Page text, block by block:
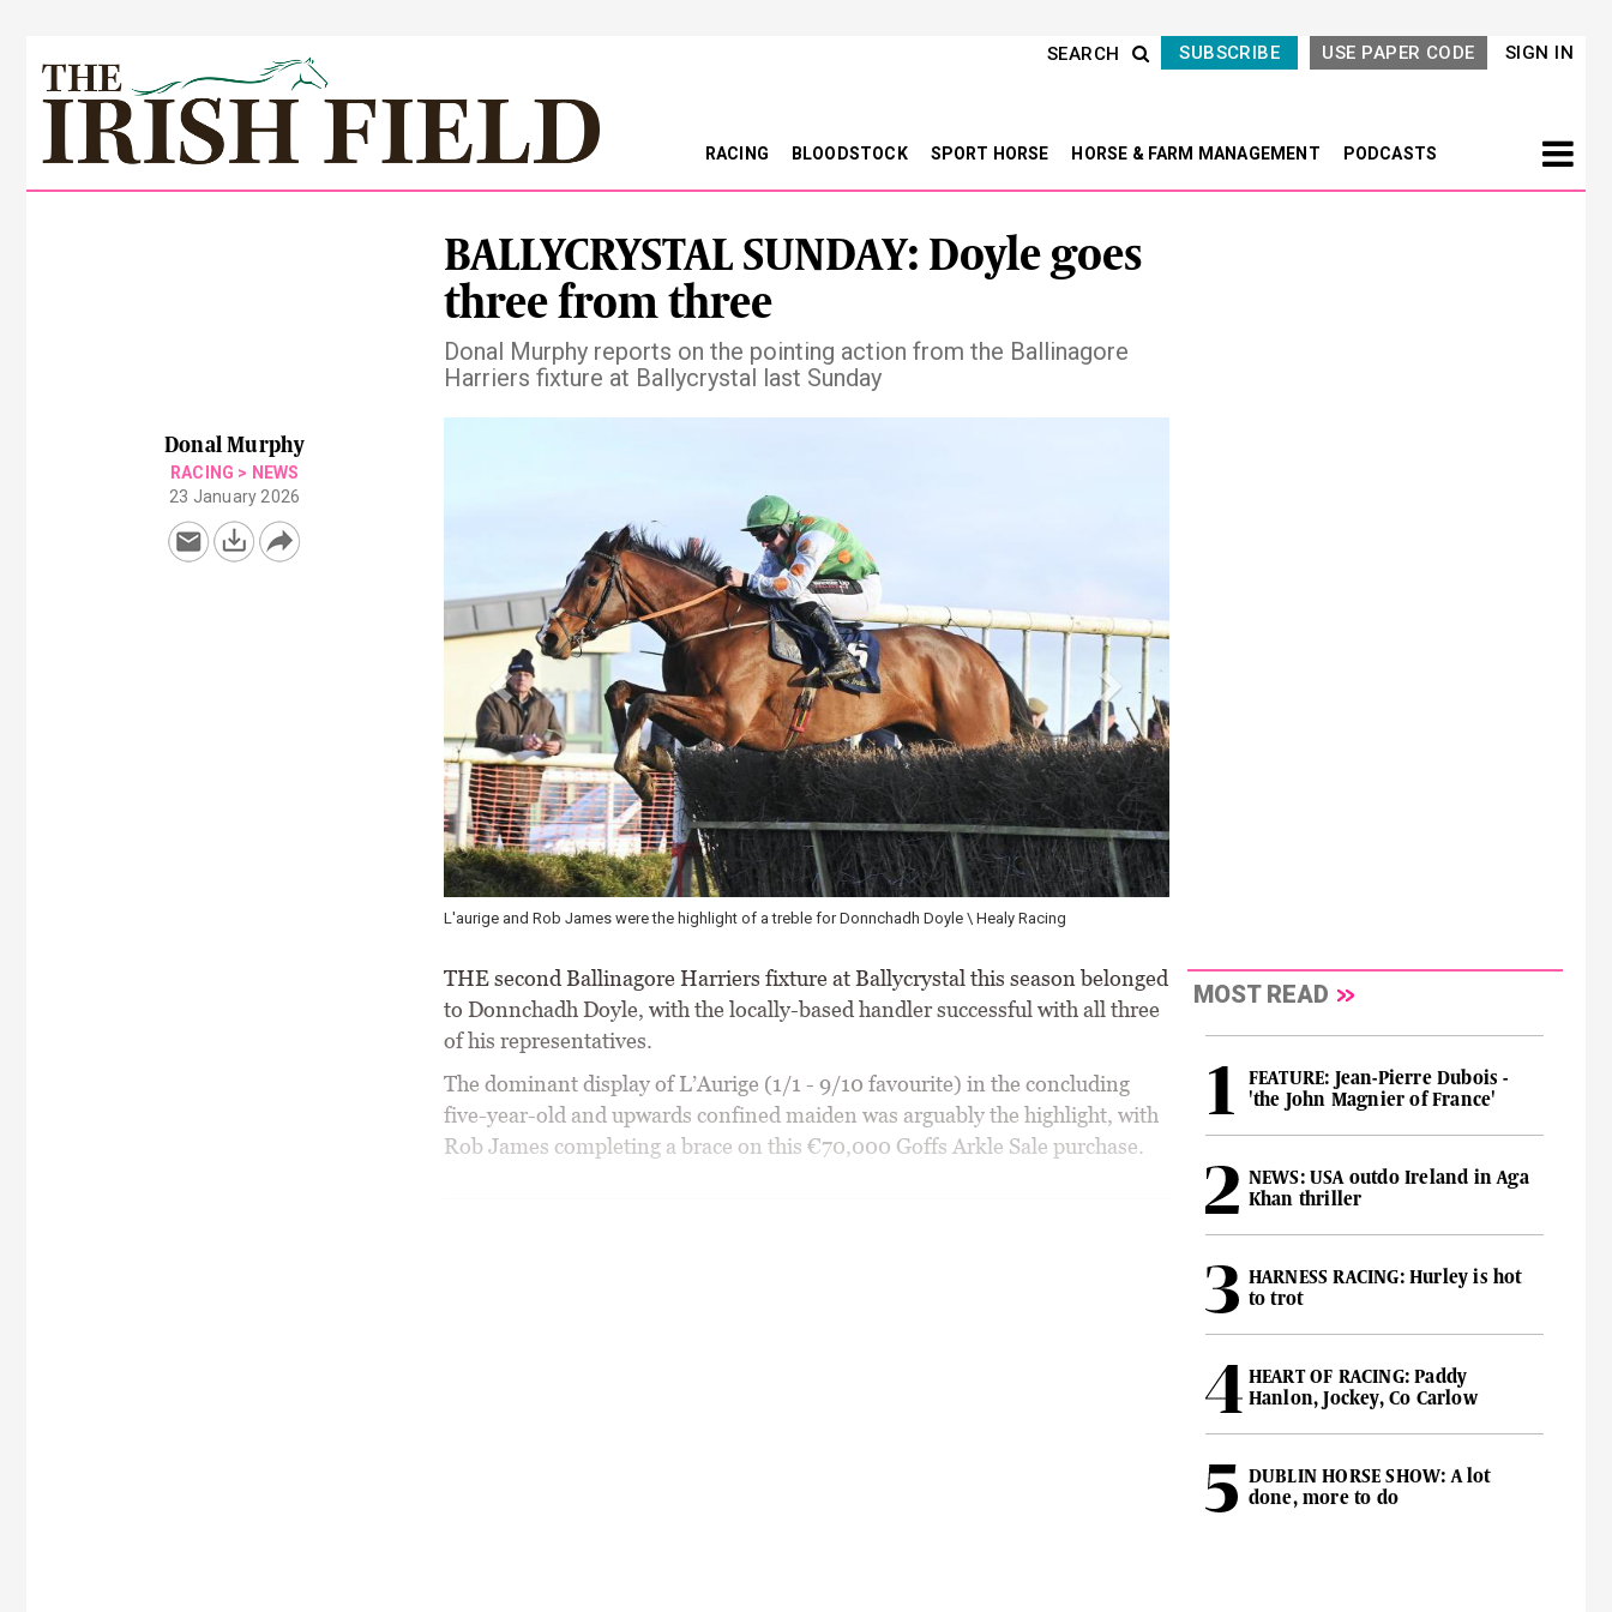
SIGN IN
USE PAPER CODE
SUBSCRIBE
SEARCH
RACING BLOODSTOCK SPORT HORSE HORSE & FARM MANAGEMENT PODCASTS
BALLYCRYSTAL SUNDAY: Doyle goes
three from three
Donal Murphy reports on the pointing action from the Ballinagore
Harriers fixture at Ballycrystal last Sunday
Donal Murphy
RACING > NEWS
23 January 2026
L'aurige and Rob James were the highlight of a treble for Donnchadh Doyle \ Healy Racing
THE second Ballinagore Harriers fixture at Ballycrystal this season belonged
to Donnchadh Doyle, with the locally-based handler successful with all three
of his representatives.
The dominant display of L’Aurige (1/1 - 9/10 favourite) in the concluding
five-year-old and upwards confined maiden was arguably the highlight, with
Rob James completing a brace on this €70,000 Goffs Arkle Sale purchase.
MOST READ
FEATURE: Jean-Pierre Dubois -
'the John Magnier of France'
NEWS: USA outdo Ireland in Aga
Khan thriller
HARNESS RACING: Hurley is hot
to trot
HEART OF RACING: Paddy
Hanlon, Jockey, Co Carlow
DUBLIN HORSE SHOW: A lot
done, more to do